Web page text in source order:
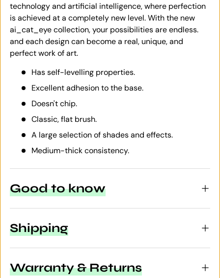
technology and artificial intelligence, where perfection
is achieved at a completely new level. With the new
ai_cat_eye collection, your possibilities are endless.
and each design can become a real, unique, and
perfect work of art.
Has self-levelling properties.
Excellent adhesion to the base.
Doesn't chip.
Classic, flat brush.
A large selection of shades and effects.
Medium-thick consistency.
Good to know
Shipping
Warranty & Returns